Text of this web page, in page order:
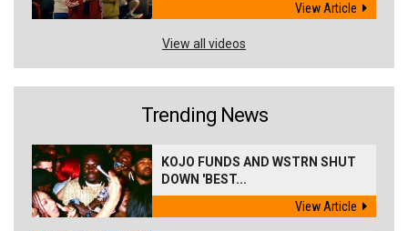
View Article
View all videos
Trending News
KOJO FUNDS AND WSTRN SHUT
DOWN 'BEST...
View Article